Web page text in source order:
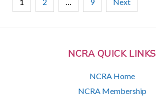
NCRA QUICK LINKS
NCRA Home
NCRA Membership
pagination